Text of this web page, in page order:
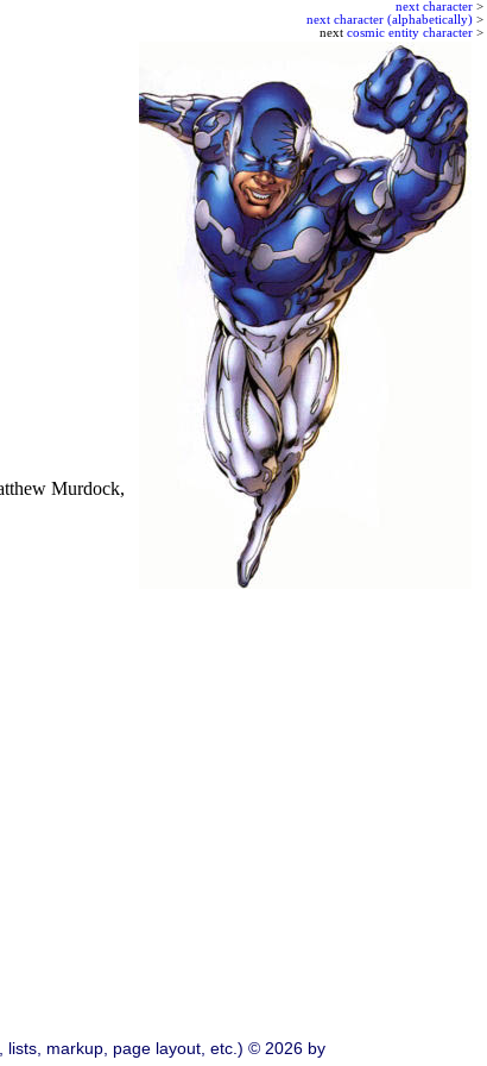
next character >
next character (alphabetically) >
next cosmic entity character >
Murdock,
markup, page layout, etc.) © 2026 by